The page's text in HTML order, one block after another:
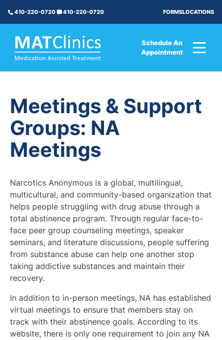
410-220-0720 410-220-0720 FORMSLOCATIONS
Schedule An
Appointment
Meetings & Support
Groups: NA
Meetings
Narcotics Anonymous is a global, multilingual,
multicultural, and community-based organization that
helps people struggling with drug abuse through a
total abstinence program. Through regular face-to-
face peer group counseling meetings, speaker
seminars, and literature discussions, people suffering
from substance abuse can help one another stop
taking addictive substances and maintain their
recovery.
In addition to in-person meetings, NA has established
virtual meetings to ensure that members stay on
track with their abstinence goals. According to its
website, there is only one requirement to join any NA